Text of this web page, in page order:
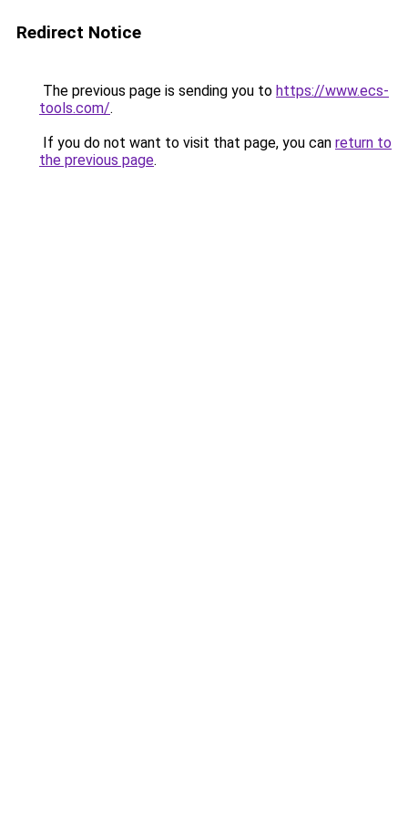
Redirect Notice
The previous page is sending you to https://www.ecs-
tools.com/.
If you do not want to visit that page, you can return to
the previous page.